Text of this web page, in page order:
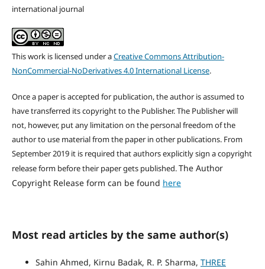
international journal
This work is licensed under aCreative Commons Attribution-
NonCommercial-NoDerivatives 4.0 International License.
Once a paper is accepted for publication, the author is assumed to
have transferred its copyright to the Publisher. The Publisher will
not, however, put any limitation on the personal freedom of the
author to use material from the paper in other publications. From
September 2019 it is required that authors explicitly sign a copyright
release form before their paper gets published.The Author
Copyright Release form can be found here
Most read articles by the same author(s)
Sahin Ahmed, Kirnu Badak, R. P. Sharma, THREE